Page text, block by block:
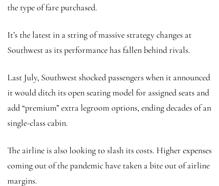
the type of fare purchased.
It’s the latest in a string of massive strategy changes at
Southwest as its performance has fallen behind rivals.
Last July, Southwest shocked passengers when it announced
it would ditch its open seating model for assigned seats and
add “premium” extra legroom options, ending decades of an
single-class cabin.
The airline is also looking to slash its costs. Higher expenses
coming out of the pandemic have taken a bite out of airline
margins.